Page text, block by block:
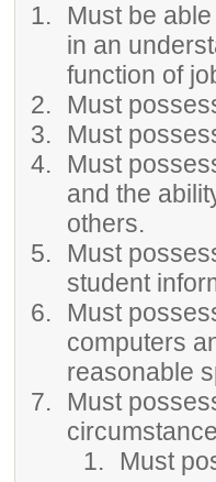
Must be
in an
function of
Must
Must
Must
and the
others.
Must
student
Must
computers
reasonable
Must
Must